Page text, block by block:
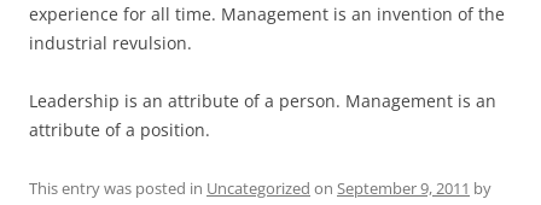
experience for all time. Management is an invention of the
industrial revulsion.
Leadership is an attribute of a person. Management is an
attribute of a position.
This entry was posted in Uncategorized on September 9, 2011 by